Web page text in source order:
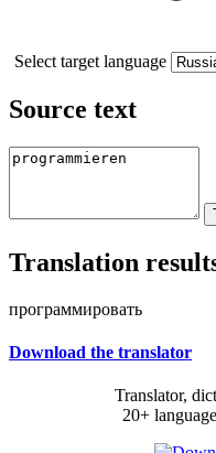
Select target language
Source text
Translation
программировать
Download the translator
Translator,
20+